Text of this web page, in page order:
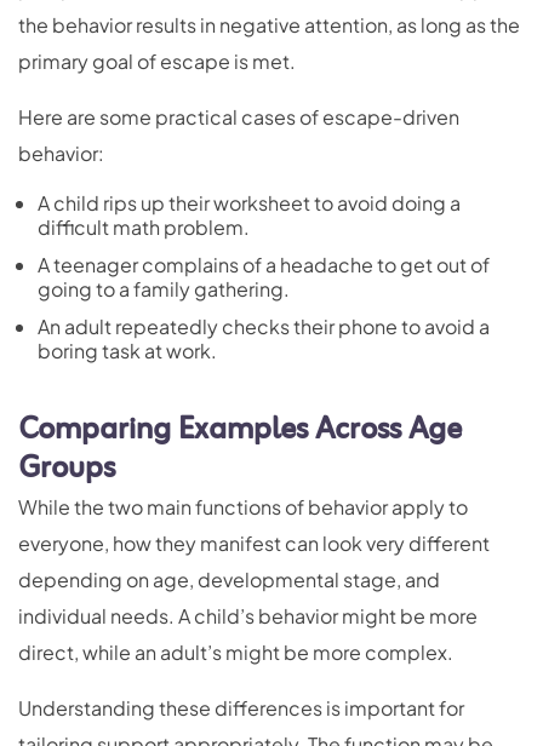
the behavior results in negative attention, as long as the
primary goal of escape is met.
Here are some practical cases of escape-driven
behavior:
A child rips up their worksheet to avoid doing a
difficult math problem.
A teenager complains of a headache to get out of
going to a family gathering.
An adult repeatedly checks their phone to avoid a
boring task at work.
Comparing Examples Across Age
Groups
While the two main functions of behavior apply to
everyone, how they manifest can look very different
depending on age, developmental stage, and
individual needs. A child’s behavior might be more
direct, while an adult’s might be more complex.
Understanding these differences is important for